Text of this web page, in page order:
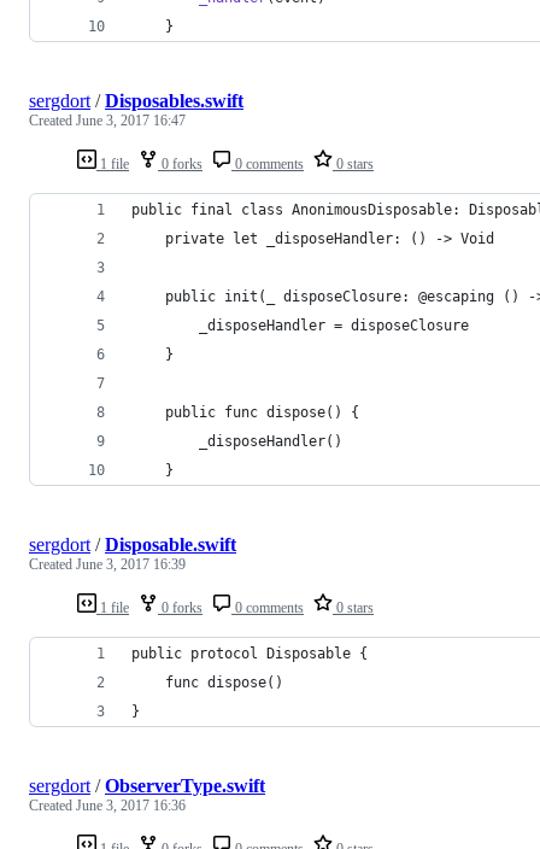
}
1 file 0 forks 0 comments 0 stars
sergdort /Disposables.swift
Created June 3, 2017 16:47
public final class AnonimousDisposable:
    private let _disposeHandler: () -> Void
public init(_ disposeClosure: @escaping ()
        _disposeHandler = disposeClosure
    }
    public func dispose() {
        _disposeHandler()
    }
1 file 0 forks 0 comments 0 stars
sergdort /Disposable.swift
Created June 3, 2017 16:39
public protocol Disposable {
    func dispose()
}
sergdort /ObserverType.swift
Created June 3, 2017 16:36